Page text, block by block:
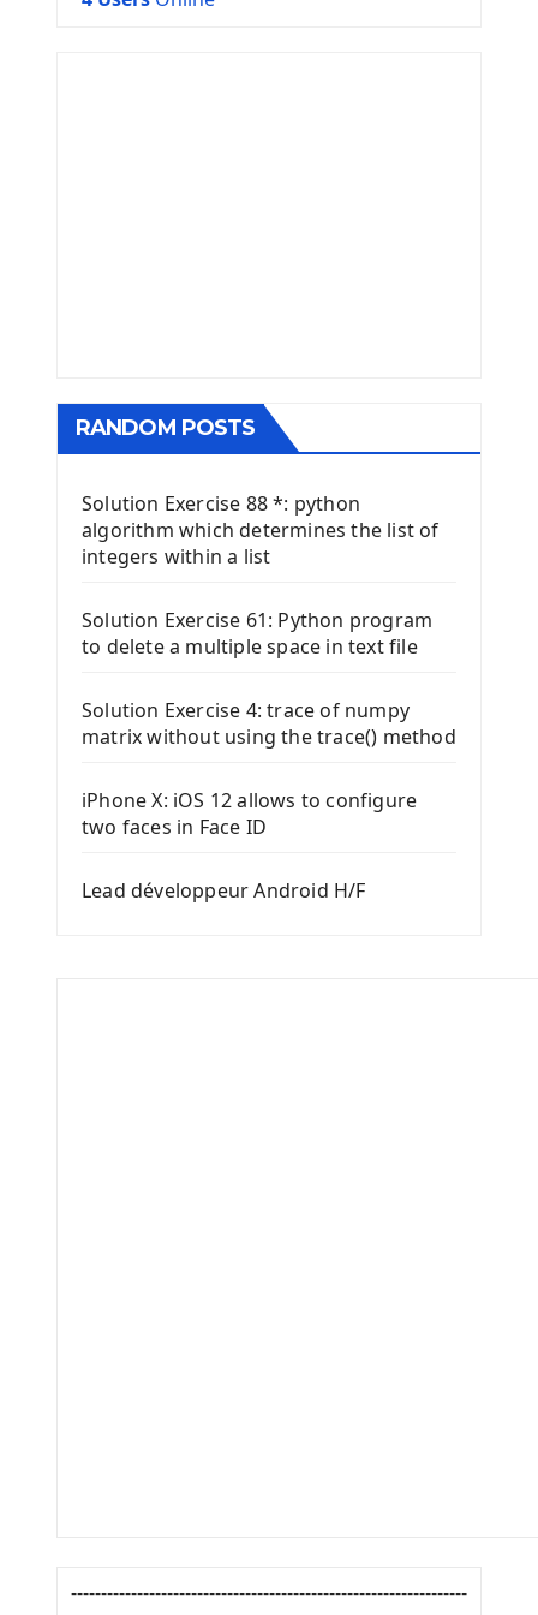
RANDOM POSTS
Solution Exercise 88 *: python
algorithm which determines the list of
integers within a list
Solution Exercise 61: Python program
to delete a multiple space in text file
Solution Exercise 4: trace of numpy
matrix without using the trace() method
iPhone X: iOS 12 allows to configure
two faces in Face ID
Lead développeur Android H/F
------------------------------------------------------------------